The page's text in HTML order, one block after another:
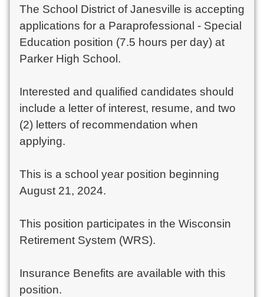
The School District of Janesville is accepting
applications for a Paraprofessional - Special
Education position (7.5 hours per day) at
Parker High School.
Interested and qualified candidates should
include a letter of interest, resume, and two
(2) letters of recommendation when
applying.
This is a school year position beginning
August 21, 2024.
This position participates in the Wisconsin
Retirement System (WRS).
Insurance Benefits are available with this
position.